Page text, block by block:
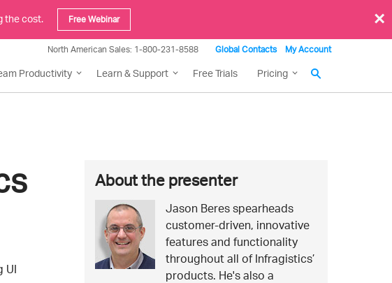
the cost. Free Webinar ×
North American Sales: 1-800-231-8588 Global Contacts My Account
Productivity Learn & Support Free Trials Pricing
UI
More
about
this
event
About the presenter
Jason
Beres
Jason Beres spearheads
customer-driven, innovative
features and functionality
throughout all of Infragistics’
products. He's also a